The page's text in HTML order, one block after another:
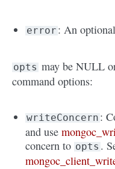
error : An
opts may be NULL
command options:
writeConcern :
and use
concern to opts .